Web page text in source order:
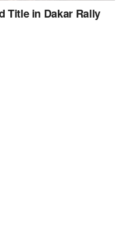
Title in Dakar Rally